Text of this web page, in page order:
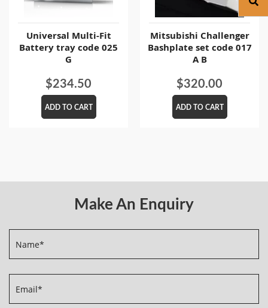
Universal Multi-Fit
Battery tray code 025
G
$234.50
ADD TO CART
Mitsubishi Challenger
Bashplate set code 017
A B
$320.00
ADD TO CART
Make An Enquiry